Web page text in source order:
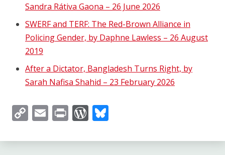
Sandra Rátiva Gaona – 26 June 2026
SWERF and TERF: The Red-Brown Alliance in
Policing Gender, by Daphne Lawless – 26 August
2019
After a Dictator, Bangladesh Turns Right, by
Sarah Nafisa Shahid – 23 February 2026
CopyEmailPrintWordPress